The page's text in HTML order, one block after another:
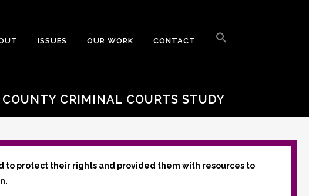
ISSUES OUR WORK CONTACT
CRIMINAL COURTS STUDY
to protect their rights and provided them with resources to